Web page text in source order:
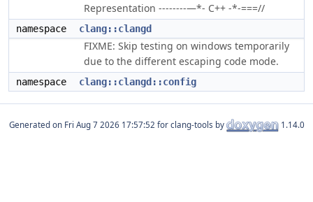
Representation --------—*- C++ -*-===//
namespace clang::clangd
FIXME: Skip testing on windows temporarily
due to the different escaping code mode.
namespace clang::clangd::config
Generated on for clang-tools by 1.14.0